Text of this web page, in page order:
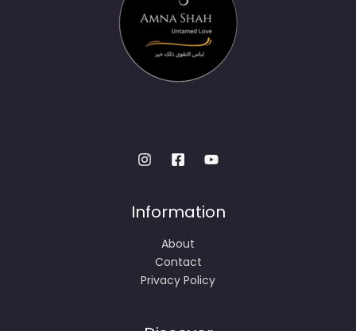
Information
About
Contact
Privacy Policy